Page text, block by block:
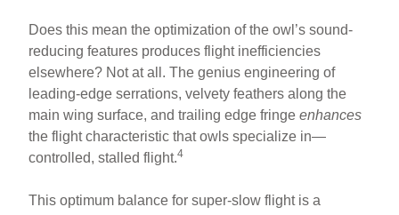
Does this mean the optimization of the owl’s sound-
reducing features produces flight inefficiencies
elsewhere? Not at all. The genius engineering of
leading-edge serrations, velvety feathers along the
main wing surface, and trailing edge fringeenhances
the flight characteristic that owls specialize in—
controlled, stalled flight.4
This optimum balance for super-slow flight is a